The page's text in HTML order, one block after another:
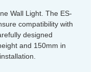
Wall Light. The ES-
compatibility with
designed
and 150mm in